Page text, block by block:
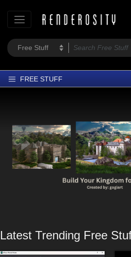
FREE STUFF
Trending
Departments
Softwares
Latest Trending Free